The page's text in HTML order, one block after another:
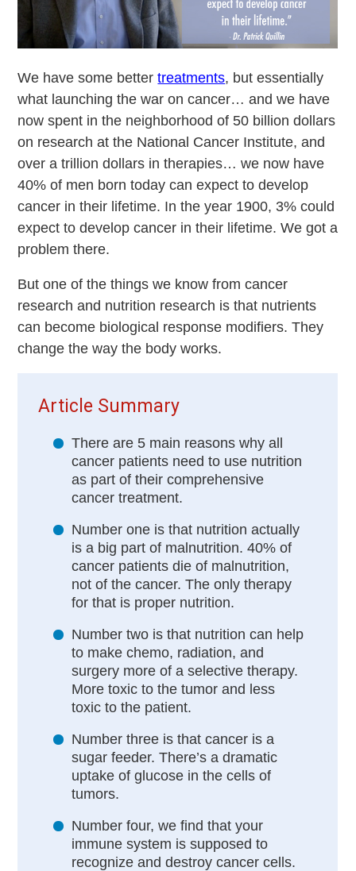
We have some bettertreatments, but essentially
what launching the war on cancer… and we have
now spent in the neighborhood of 50 billion dollars
on research at the National Cancer Institute, and
over a trillion dollars in therapies… we now have
40% of men born today can expect to develop
cancer in their lifetime. In the year 1900, 3% could
expect to develop cancer in their lifetime. We got a
problem there.
But one of the things we know from cancer
research and nutrition research is that nutrients
can become biological response modifiers. They
change the way the body works.
Article Summary
There are 5 main reasons why all
cancer patients need to use nutrition
as part of their comprehensive
cancer treatment.
Number one is that nutrition actually
is a big part of malnutrition. 40% of
cancer patients die of malnutrition,
not of the cancer. The only therapy
for that is proper nutrition.
Number two is that nutrition can help
to make chemo, radiation, and
surgery more of a selective therapy.
More toxic to the tumor and less
toxic to the patient.
Number three is that cancer is a
sugar feeder. There’s a dramatic
uptake of glucose in the cells of
tumors.
Number four, we find that your
immune system is supposed to
recognize and destroy cancer cells.